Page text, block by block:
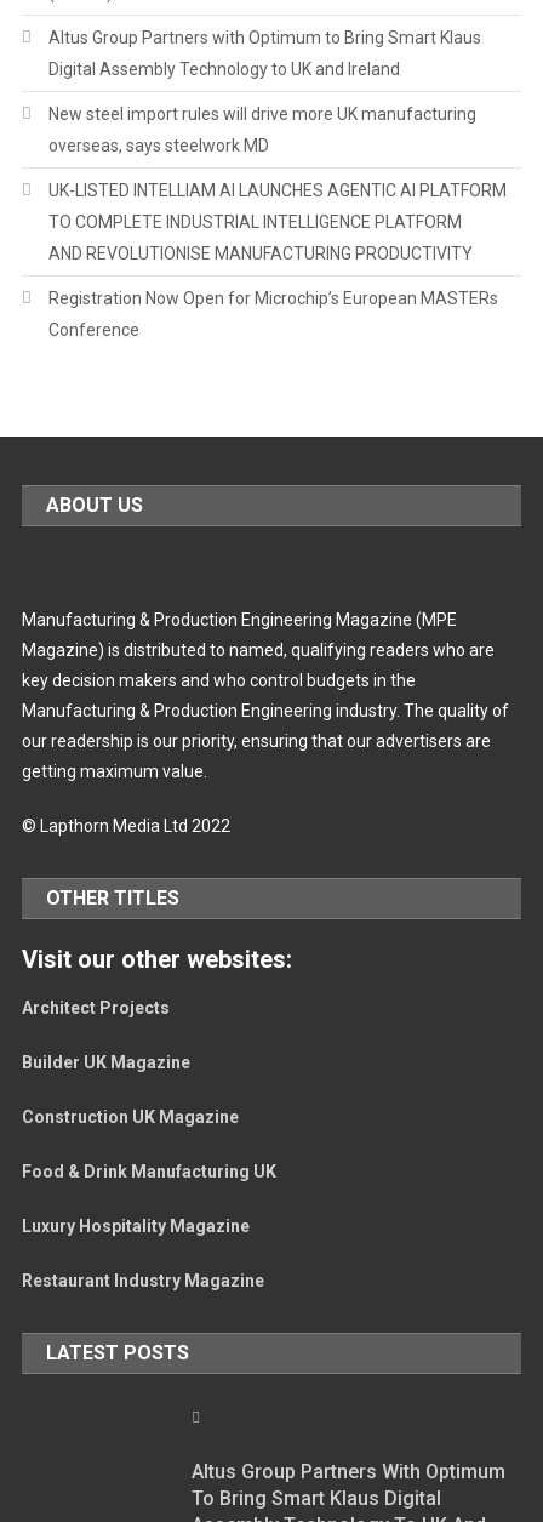
Altus Group Partners with Optimum to Bring Smart Klaus
Digital Assembly Technology to UK and Ireland
New steel import rules will drive more UK manufacturing
overseas, says steelwork MD
UK-LISTED INTELLIAM AI LAUNCHES AGENTIC AI PLATFORM
TO COMPLETE INDUSTRIAL INTELLIGENCE PLATFORM
AND REVOLUTIONISE MANUFACTURING PRODUCTIVITY
Registration Now Open for Microchip’s European MASTERs
Conference
ABOUT US
Manufacturing & Production Engineering Magazine (MPE
Magazine) is distributed to named, qualifying readers who are
key decision makers and who control budgets in the
Manufacturing & Production Engineering industry. The quality of
our readership is our priority, ensuring that our advertisers are
getting maximum value.
© Lapthorn Media Ltd 2022
OTHER TITLES
Visit our other websites:
Architect Projects
Builder UK Magazine
Construction UK Magazine
Food & Drink Manufacturing UK
Luxury Hospitality Magazine
Restaurant Industry Magazine
LATEST POSTS
Altus Group Partners With Optimum
To Bring Smart Klaus Digital